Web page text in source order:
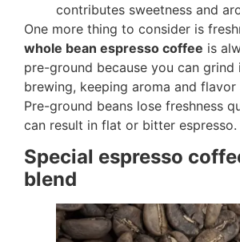
contributes sweetness and
One more thing to consider is
whole bean espresso coffee is
pre-ground because you can
brewing, keeping aroma and
Pre-ground beans lose freshness
can result in flat or bitter espresso.
Special espresso
blend